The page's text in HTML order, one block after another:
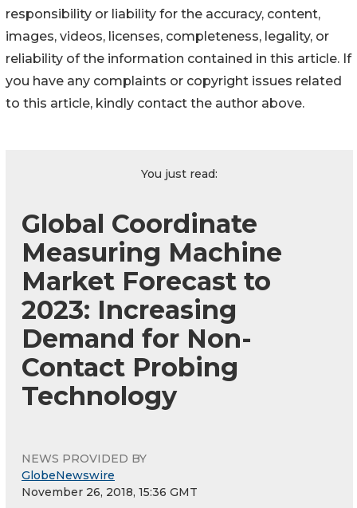
responsibility or liability for the accuracy, content,
images, videos, licenses, completeness, legality, or
reliability of the information contained in this article. If
you have any complaints or copyright issues related
to this article, kindly contact the author above.
You just read:
Global Coordinate
Measuring Machine
Market Forecast to
2023: Increasing
Demand for Non-
Contact Probing
Technology
NEWS PROVIDED BY
GlobeNewswire
November 26, 2018, 15:36 GMT